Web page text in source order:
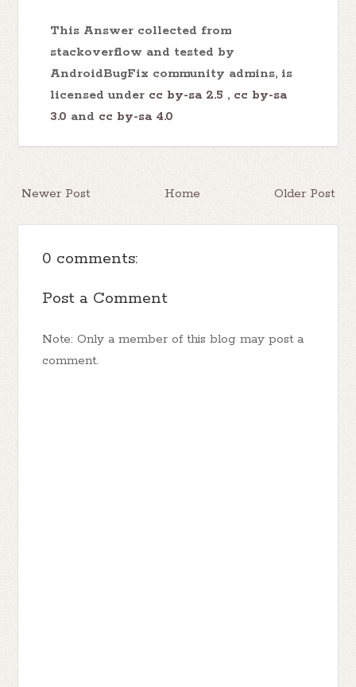
This Answer collected from
stackoverflow and tested by
AndroidBugFix community admins, is
licensed under cc by-sa 2.5 , cc by-sa
3.0 and cc by-sa 4.0
Newer Post Older Post
Home
0 comments:
Post a Comment
Note: Only a member of this blog may post a
comment.